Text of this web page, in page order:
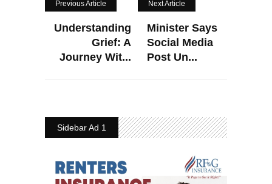
Previous Article
Understanding
Grief: A
Journey Wit...
Next Article
Minister Says
Social Media
Post Un...
Sidebar Ad 1